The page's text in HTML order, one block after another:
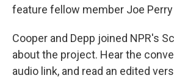
feature fellow member Joe
Cooper and Depp joined NPR's
about the project. Hear the
audio link, and read an edited